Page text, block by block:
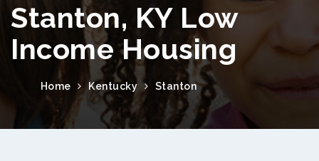
Stanton, KY Low
Income Housing
Home Kentucky Stanton